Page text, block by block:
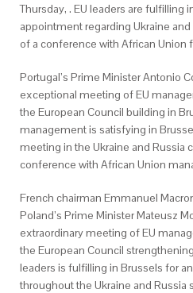
Thursday, . EU leaders are fulfilling
appointment regarding Ukraine
of a conference with African Union
Portugal’s Prime Minister Antonio
exceptional meeting of EU
the European Council building in
management is satisfying in
meeting in the Ukraine and Russia
conference with African Union
French chairman Emmanuel
Poland’s Prime Minister Mateusz
extraordinary meeting of EU
the European Council
leaders is fulfilling in Brussels for
throughout the Ukraine and Russia